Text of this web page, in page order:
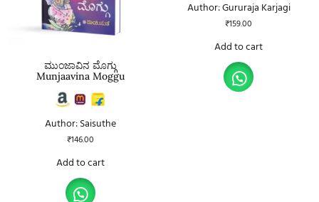
ಮುಂಜಾವಿನ ಮೊಗ್ಗು
Munjaavina Moggu
Author: Saisuthe
₹146.00
Add to cart
Author: Gururaja Karjagi
₹159.00
Add to cart